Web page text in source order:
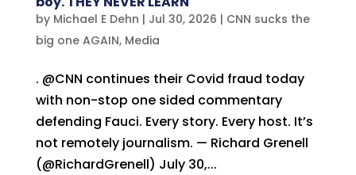
by Michael E Dehn | Jul 30, 2026 | CNN sucks the
big one AGAIN, Media
. @CNN continues their Covid fraud today
with non-stop one sided commentary
defending Fauci. Every story. Every host. It’s
not remotely journalism. — Richard Grenell
(@RichardGrenell) July 30,...